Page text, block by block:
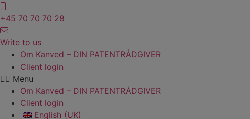
Skip
to
content
+45 70 70 70 28
Write to us
Om Kanved – DIN PATENTRÅDGIVER
Client login
Menu
Om Kanved – DIN PATENTRÅDGIVER
Client login
English (UK)